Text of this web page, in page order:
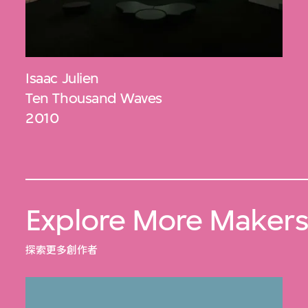
Isaac Julien
Ten Thousand Waves
2010
Explore More Makers
探索更多創作者